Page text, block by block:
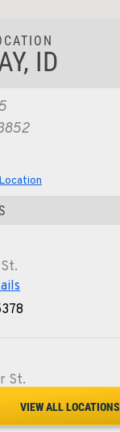
ID
St.
VIEW ALL LOCATIONS